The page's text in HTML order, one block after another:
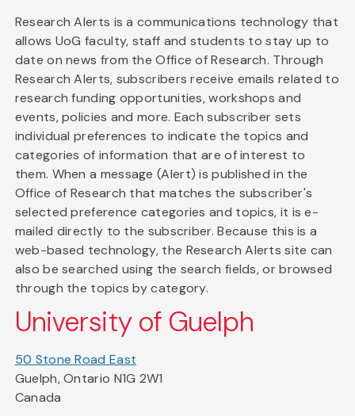
Research Alerts is a communications technology that
allows UoG faculty, staff and students to stay up to
date on news from the Office of Research. Through
Research Alerts, subscribers receive emails related to
research funding opportunities, workshops and
events, policies and more. Each subscriber sets
individual preferences to indicate the topics and
categories of information that are of interest to
them. When a message (Alert) is published in the
Office of Research that matches the subscriber's
selected preference categories and topics, it is e-
mailed directly to the subscriber. Because this is a
web-based technology, the Research Alerts site can
also be searched using the search fields, or browsed
through the topics by category.
University of Guelph
50 Stone Road East
Guelph, Ontario N1G 2W1
Canada